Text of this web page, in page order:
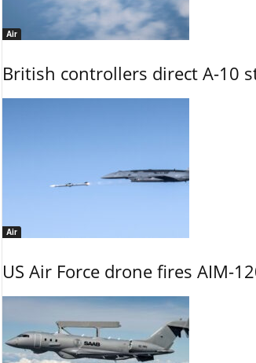
Air
British controllers direct A-10
Air
US Air Force drone fires AIM-